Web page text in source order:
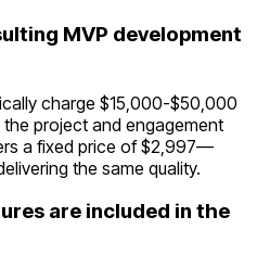
MVP development
charge $15,000-$50,000
project and engagement
a fixed price of $2,997—
the same quality.
are included in the